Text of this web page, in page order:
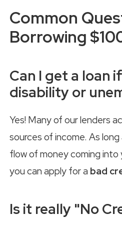
Common
Borrowing
Can I get a loan
disability or
Yes! Many of our lenders
sources of income. As
flow of money coming
you can apply for a bad
Is it really "No